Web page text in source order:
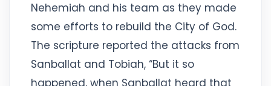
Nehemiah and his team as they made
some efforts to rebuild the City of God.
The scripture reported the attacks from
Sanballat and Tobiah, “But it so